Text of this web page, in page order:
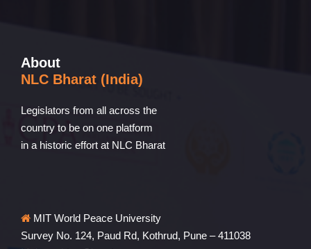
About
NLC Bharat (India)
Legislators from all across the
country to be on one platform
in a historic effort at NLC Bharat
MIT World Peace University
Survey No. 124, Paud Rd, Kothrud, Pune – 411038